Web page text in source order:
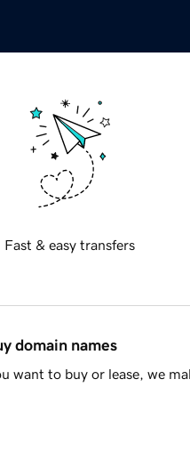
Fast & easy transfers
domain names
want to buy or lease, we